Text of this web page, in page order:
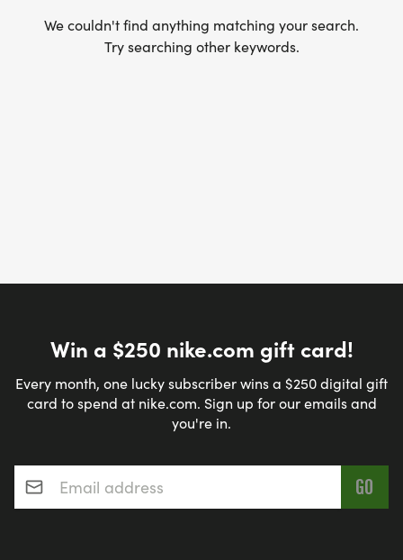
We couldn't find anything matching your search.
Try searching other keywords.
Win a $250 nike.com gift card!
Every month, one lucky subscriber wins a $250 digital gift
card to spend at nike.com. Sign up for our emails and
you're in.
Email address*